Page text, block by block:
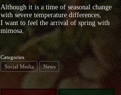
Although it is a time of seasonal change
with severe temperature differences,
I want to feel the arrival of spring with
mimosa.
Categories
Social Media
News